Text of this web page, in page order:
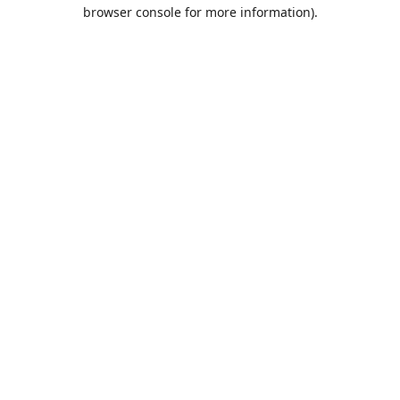
browser console for more information).